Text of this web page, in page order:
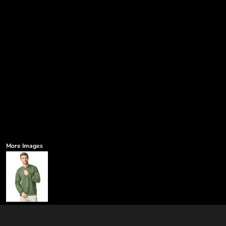
More Images